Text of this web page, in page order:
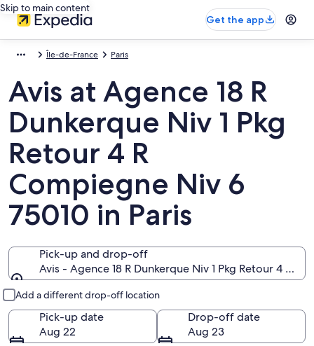
Skip to main content
Get the app
Île-de-France Paris
Avis at Agence 18 R
Dunkerque Niv 1 Pkg
Retour 4 R
Compiegne Niv 6
75010 in Paris
Pick-up and drop-off
Avis - Agence 18 R Dunkerque Niv 1 Pkg Retour 4 R
Add a different drop-off location
Pick-up date
Aug 22
Drop-off date
Aug 23